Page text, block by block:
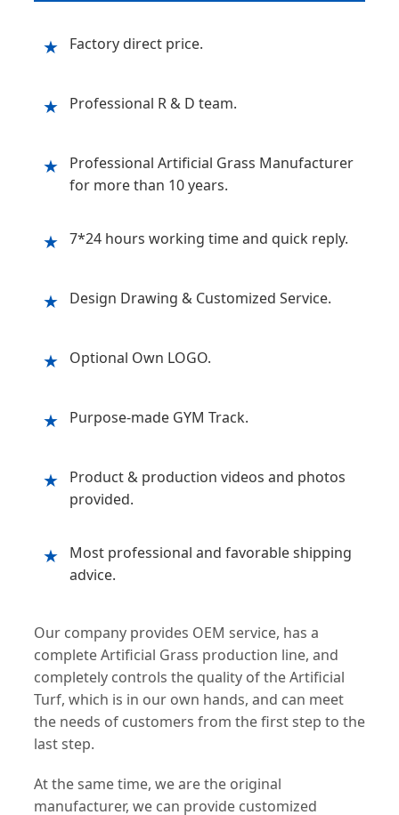
★ Factory direct price.
★ Professional R & D team.
★
Professional Artificial Grass Manufacturer
for more than 10 years.
★ 7*24 hours working time and quick reply.
★ Design Drawing & Customized Service.
★ Optional Own LOGO.
★ Purpose-made GYM Track.
★
Product & production videos and photos
provided.
★
Most professional and favorable shipping
advice.
Our company provides OEM service, has a
complete Artificial Grass production line, and
completely controls the quality of the Artificial
Turf, which is in our own hands, and can meet
the needs of customers from the first step to the
last step.
At the same time, we are the original
manufacturer, we can provide customized